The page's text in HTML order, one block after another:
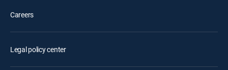
Careers
Legal policy center